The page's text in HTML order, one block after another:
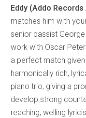
Eddy (Addo
matches him with
senior bassist
work with Oscar
a perfect match given
harmonically rich,
piano trio, giving a
develop strong
reaching, welling